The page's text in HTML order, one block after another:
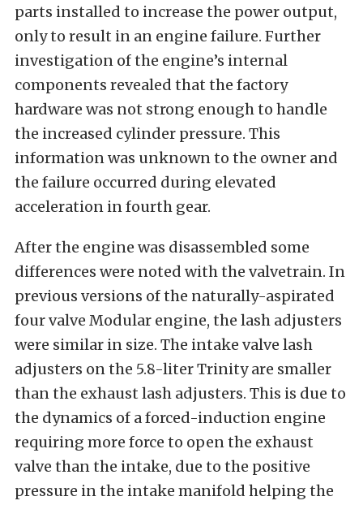
parts installed to increase the power output,
only to result in an engine failure. Further
investigation of the engine’s internal
components revealed that the factory
hardware was not strong enough to handle
the increased cylinder pressure. This
information was unknown to the owner and
the failure occurred during elevated
acceleration in fourth gear.
After the engine was disassembled some
differences were noted with the valvetrain. In
previous versions of the naturally-aspirated
four valve Modular engine, the lash adjusters
were similar in size. The intake valve lash
adjusters on the 5.8-liter Trinity are smaller
than the exhaust lash adjusters. This is due to
the dynamics of a forced-induction engine
requiring more force to open the exhaust
valve than the intake, due to the positive
pressure in the intake manifold helping the